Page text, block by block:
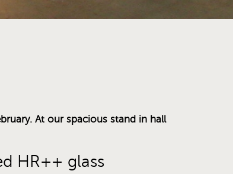
At our spacious stand in hall
HR++ glass